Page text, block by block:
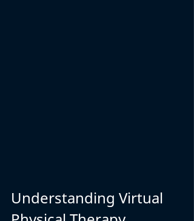
Understanding Virtual